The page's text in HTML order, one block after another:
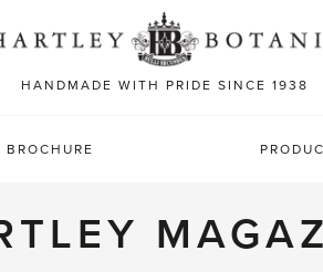
HANDMADE WITH PRIDE SINCE 1938
BROCHURE